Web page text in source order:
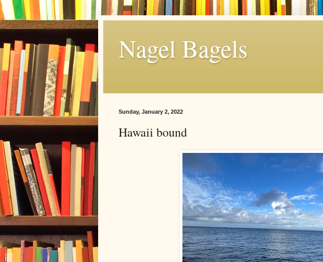
Nagel Bagels
Sunday, January 2, 2022
Hawaii bound